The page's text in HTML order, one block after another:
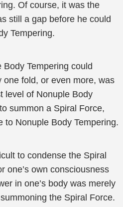
Of course, it was the
still a gap before he could
Tempering.
Tempering could
one fold, or even more, was
level of Nonuple Body
summon a Spiral Force,
to Nonuple Body Tempering.
to condense the Spiral
one’s own consciousness
in one’s body was merely
the Spiral Force.